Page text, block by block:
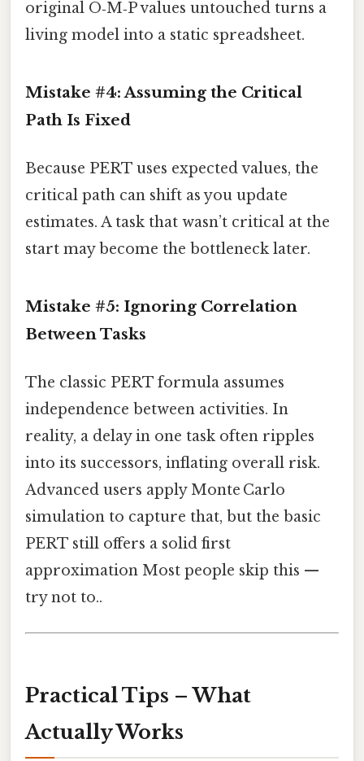
original O‑M‑P values untouched turns a
living model into a static spreadsheet.
Mistake #4: Assuming the Critical
Path Is Fixed
Because PERT uses expected values, the
critical path can shift as you update
estimates. A task that wasn’t critical at the
start may become the bottleneck later.
Mistake #5: Ignoring Correlation
Between Tasks
The classic PERT formula assumes
independence between activities. In
reality, a delay in one task often ripples
into its successors, inflating overall risk.
Advanced users apply Monte Carlo
simulation to capture that, but the basic
PERT still offers a solid first
approximation Most people skip this —
try not to..
Practical Tips – What
Actually Works